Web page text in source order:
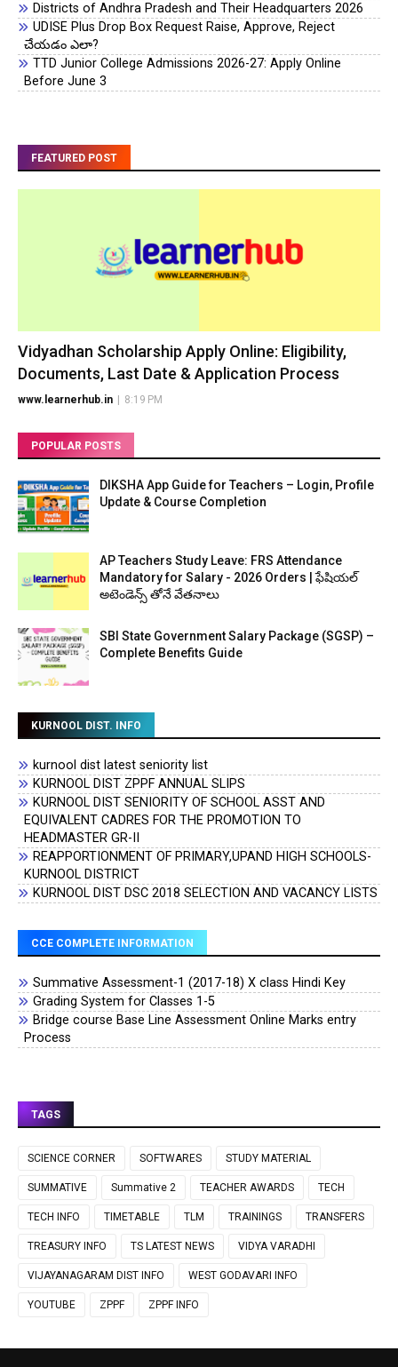
Districts of Andhra Pradesh and Their Headquarters 2026
UDISE Plus Drop Box Request Raise, Approve, Reject
చేయడం ఎలా?
TTD Junior College Admissions 2026-27: Apply Online
Before June 3
FEATURED POST
Vidyadhan Scholarship Apply Online: Eligibility,
Documents, Last Date & Application Process
www.learnerhub.in 8:19 PM
POPULAR POSTS
DIKSHA App Guide for Teachers – Login, Profile
Update & Course Completion
AP Teachers Study Leave: FRS Attendance
Mandatory for Salary - 2026 Orders | ఫేషియల్
అటెండెన్స్ తోనే వేతనాలు
SBI State Government Salary Package (SGSP) –
Complete Benefits Guide
KURNOOL DIST. INFO
kurnool dist latest seniority list
KURNOOL DIST ZPPF ANNUAL SLIPS
KURNOOL DIST SENIORITY OF SCHOOL ASST AND
EQUIVALENT CADRES FOR THE PROMOTION TO
HEADMASTER GR-II
REAPPORTIONMENT OF PRIMARY,UPAND HIGH SCHOOLS-
KURNOOL DISTRICT
KURNOOL DIST DSC 2018 SELECTION AND VACANCY LISTS
CCE COMPLETE INFORMATION
Summative Assessment-1 (2017-18) X class Hindi Key
Grading System for Classes 1-5
Bridge course Base Line Assessment Online Marks entry
Process
TAGS
SCIENCE CORNER SOFTWARES STUDY MATERIAL
SUMMATIVE Summative 2 TEACHER AWARDS TECH
TECH INFO TIMETABLE TLM TRAININGS TRANSFERS
TREASURY INFO TS LATEST NEWS VIDYA VARADHI
VIJAYANAGARAM DIST INFO WEST GODAVARI INFO
YOUTUBE ZPPF ZPPF INFO